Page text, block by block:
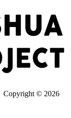
Copyright © 2026